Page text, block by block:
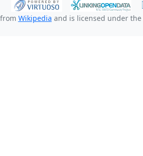
Wikipedia and is licensed under the